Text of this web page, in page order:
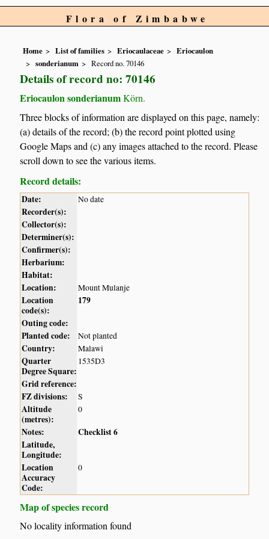
Flora of Zimbabwe
Home List of families Eriocaulaceae
Eriocaulon
sonderianum
Record no. 70146
Details of record no: 70146
Eriocaulon sonderianumKörn.
Three blocks of information are displayed on this page, namely:
(a) details of the record; (b) the record point plotted using
Google Maps and (c) any images attached to the record. Please
scroll down to see the various items.
Record details:
Date: No date
Recorder(s):
Collector(s):
Determiner(s):
Confirmer(s):
Herbarium:
Habitat:
Location:
Mount Mulanje
Location
code(s):
179
Outing code:
Planted code:
Not planted
Country: Malawi
Quarter
Degree Square:
1535D3
Grid reference:
FZ divisions:
S
Altitude
(metres):
0
Notes:
Checklist 6
Latitude,
Longitude:
Location
Accuracy
Code:
0
Map of species record
No locality information found